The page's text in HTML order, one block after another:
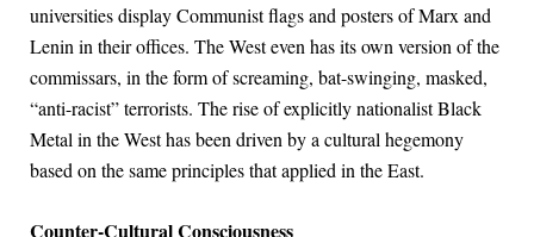
universities display Communist flags and posters of Marx and
Lenin in their offices. The West even has its own version of the
commissars, in the form of screaming, bat-swinging, masked,
“anti-racist” terrorists. The rise of explicitly nationalist Black
Metal in the West has been driven by a cultural hegemony
based on the same principles that applied in the East.
Counter-Cultural Consciousness